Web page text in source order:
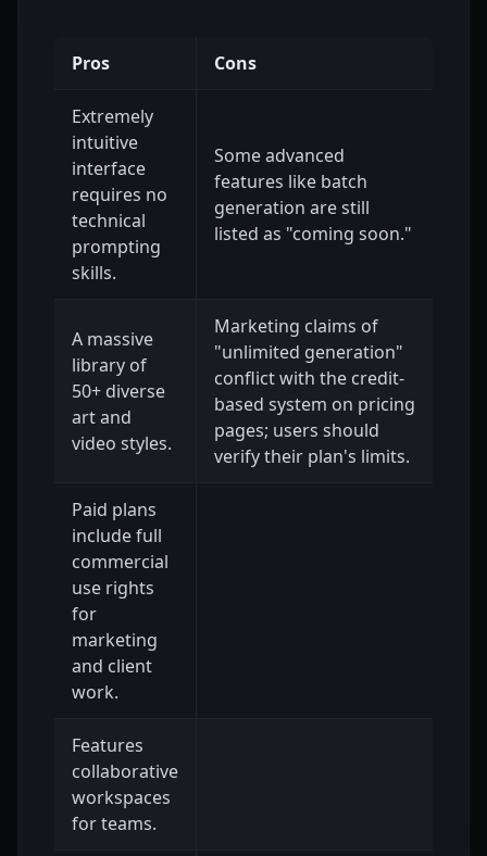
Pros Cons
Extremely
intuitive
interface
requires no
technical
prompting
skills.
Some advanced
features like batch
generation are still
listed as "coming soon."
A massive
library of
50+ diverse
art and
video styles.
Marketing claims of
"unlimited generation"
conflict with the credit-
based system on pricing
pages; users should
verify their plan's limits.
Paid plans
include full
commercial
use rights
for
marketing
and client
work.
Features
collaborative
workspaces
for teams.